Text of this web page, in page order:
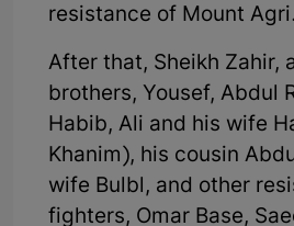
resistance of Mount Agri.
After that, Sheikh Zahir,
brothers, Yousef, Abdul
Habib, Ali and his wife
Khanim), his cousin
wife Bulbl, and other
fighters, Omar Base,